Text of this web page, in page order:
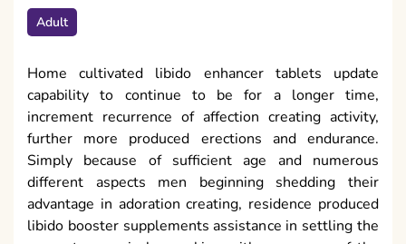
Adult
Home cultivated libido enhancer tablets update
capability to continue to be for a longer time,
increment recurrence of affection creating activity,
further more produced erections and endurance.
Simply because of sufficient age and numerous
different aspects men beginning shedding their
advantage in adoration creating, residence produced
libido booster supplements assistance in settling the